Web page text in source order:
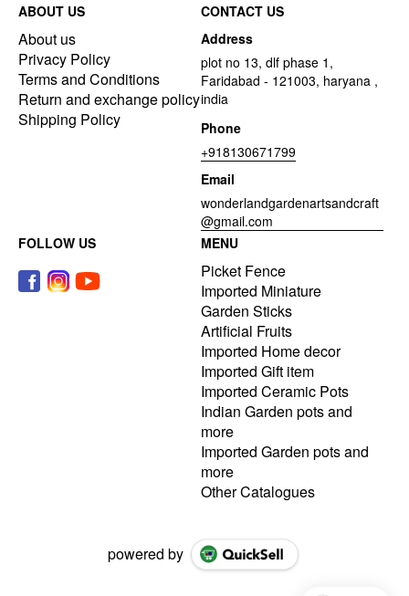
ABOUT US
About us
Privacy Policy
Terms and Conditions
Return and exchange policy
Shipping Policy
CONTACT US
Address
plot no 13, dlf phase 1,
Faridabad - 121003, haryana ,
india
Phone
+918130671799
Email
wonderlandgardenartsandcraft
@gmail.com
FOLLOW US
MENU
Picket Fence
Imported Miniature
Garden Sticks
Artificial Fruits
Imported Home decor
Imported Gift item
Imported Ceramic Pots
Indian Garden pots and
more
Imported Garden pots and
more
Other Catalogues
powered by